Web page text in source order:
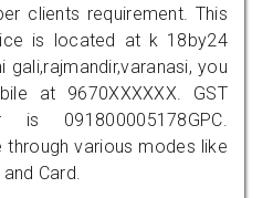
clients requirement. This
is located at k 18by24
gali,rajmandir,varanasi, you
at 9670XXXXXX. GST
is 091800005178GPC.
various modes like
Card.